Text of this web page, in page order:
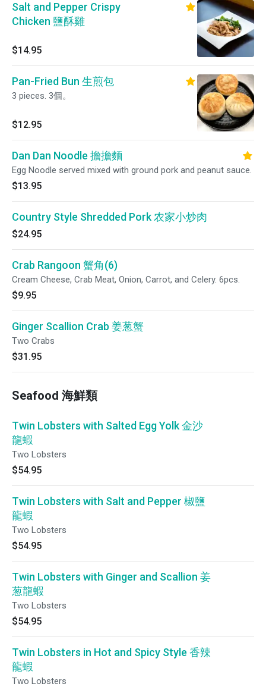
Salt and Pepper Crispy
Chicken 鹽酥雞
$14.95
Pan-Fried Bun 生煎包
3 pieces. 3個。
$12.95
Dan Dan Noodle 擔擔麵
Egg Noodle served mixed with ground pork and peanut sauce.
$13.95
Country Style Shredded Pork 农家小炒肉
$24.95
Crab Rangoon 蟹角(6)
Cream Cheese, Crab Meat, Onion, Carrot, and Celery. 6pcs.
$9.95
Ginger Scallion Crab 姜葱蟹
Two Crabs
$31.95
Seafood 海鮮類
Twin Lobsters with Salted Egg Yolk 金沙
龍蝦
Two Lobsters
$54.95
Twin Lobsters with Salt and Pepper 椒鹽
龍蝦
Two Lobsters
$54.95
Twin Lobsters with Ginger and Scallion 姜
葱龍蝦
Two Lobsters
$54.95
Twin Lobsters in Hot and Spicy Style 香辣
龍蝦
Two Lobsters